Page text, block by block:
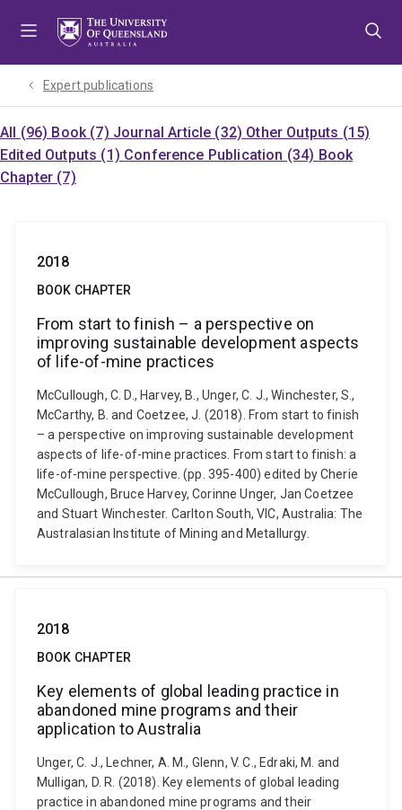
Expert publications
All (96) Book (7) Journal Article (32) Other Outputs (15)
Edited Outputs (1) Conference Publication (34) Book
Chapter (7)
2018
BOOK CHAPTER
From start to finish – a perspective on
improving sustainable development aspects
of life-of-mine practices
McCullough, C. D., Harvey, B., Unger, C. J., Winchester, S.,
McCarthy, B. and Coetzee, J. (2018). From start to finish
– a perspective on improving sustainable development
aspects of life-of-mine practices. From start to finish: a
life-of-mine perspective. (pp. 395-400) edited by Cherie
McCullough, Bruce Harvey, Corinne Unger, Jan Coetzee
and Stuart Winchester. Carlton South, VIC, Australia: The
Australasian Institute of Mining and Metallurgy.
2018
BOOK CHAPTER
Key elements of global leading practice in
abandoned mine programs and their
application to Australia
Unger, C. J., Lechner, A. M., Glenn, V. C., Edraki, M. and
Mulligan, D. R. (2018). Key elements of global leading
practice in abandoned mine programs and their